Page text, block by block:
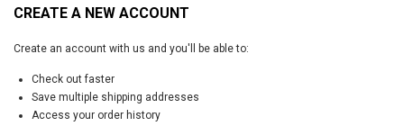
CREATE A NEW ACCOUNT
Create an account with us and you'll be able to:
Check out faster
Save multiple shipping addresses
Access your order history